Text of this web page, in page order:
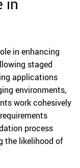
in enhancing
staged
applications
environments,
work cohesively
process
the likelihood of